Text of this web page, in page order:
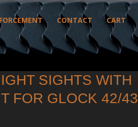
CONTACT CART
SIGHTS WITH
FOR GLOCK 42/43